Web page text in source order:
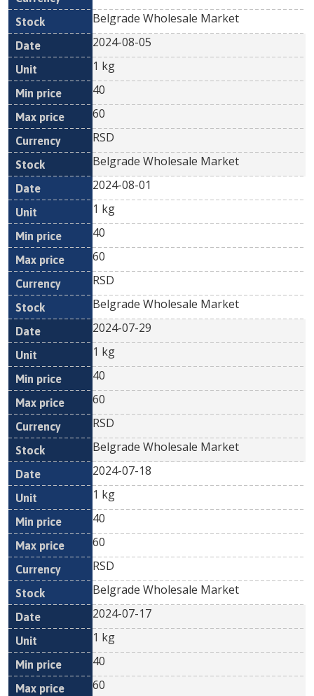
Belgrade Wholesale Market
2024-08-05
1 kg
40
60
RSD
Belgrade Wholesale Market
2024-08-01
1 kg
40
60
RSD
Belgrade Wholesale Market
2024-07-29
1 kg
40
60
RSD
Belgrade Wholesale Market
2024-07-18
1 kg
40
60
RSD
Belgrade Wholesale Market
2024-07-17
1 kg
40
60